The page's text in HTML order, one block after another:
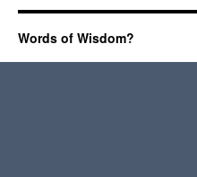
Words of Wisdom?